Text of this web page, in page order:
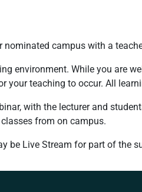
nominated campus with a
environment. While you are
your teaching to occur. All
with the lecturer and
from on campus.
be Live Stream for part of the